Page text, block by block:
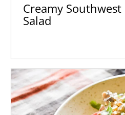
Creamy Southwest
Salad